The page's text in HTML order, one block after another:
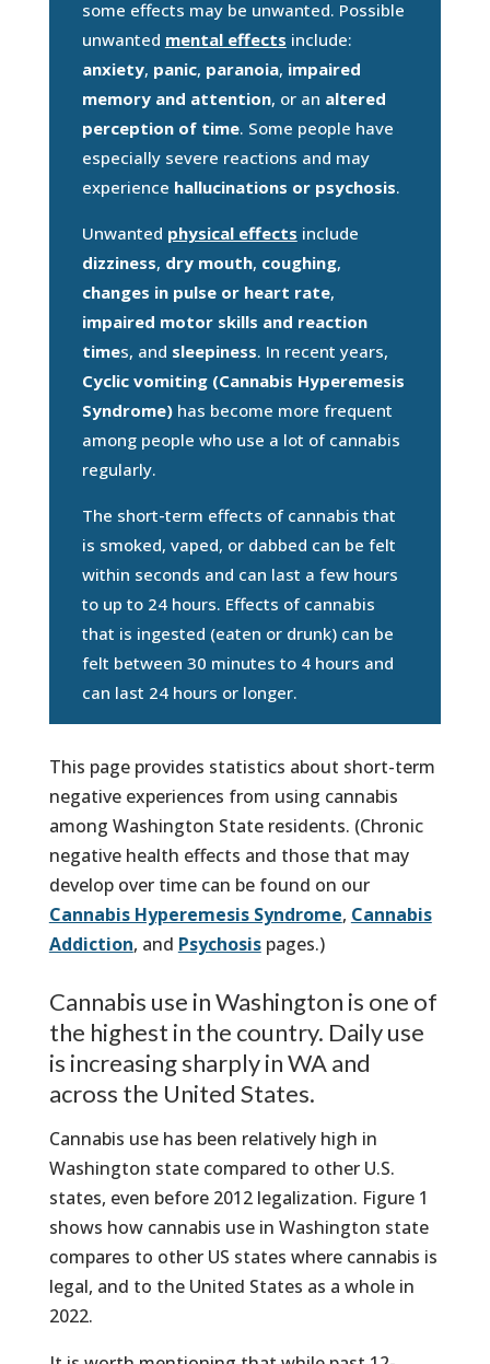
some effects may be unwanted. Possible
unwanted mental effects include:
anxiety, panic, paranoia, impaired
memory and attention, or an altered
perception of time. Some people have
especially severe reactions and may
experience hallucinations or psychosis.
Unwanted physical effects include
dizziness, dry mouth, coughing,
changes in pulse or heart rate,
impaired motor skills and reaction
times, and sleepiness. In recent years,
Cyclic vomiting (Cannabis Hyperemesis
Syndrome)has become more frequent
among people who use a lot of cannabis
regularly.
The short-term effects of cannabis that
is smoked, vaped, or dabbed can be felt
within seconds and can last a few hours
to up to 24 hours. Effects of cannabis
that is ingested (eaten or drunk) can be
felt between 30 minutes to 4 hours and
can last 24 hours or longer.
This page provides statistics about short-term
negative experiences from using cannabis
among Washington State residents. (Chronic
negative health effects and those that may
develop over time can be found on our
Cannabis Hyperemesis Syndrome, Cannabis
Addiction, and Psychosispages.)
Cannabis use in Washington is one of
the highest in the country. Daily use
is increasing sharply in WA and
across the United States.
Cannabis use has been relatively high in
Washington state compared to other U.S.
states, even before 2012 legalization. Figure 1
shows how cannabis use in Washington state
compares to other US states where cannabis is
legal, and to the United States as a whole in
2022.